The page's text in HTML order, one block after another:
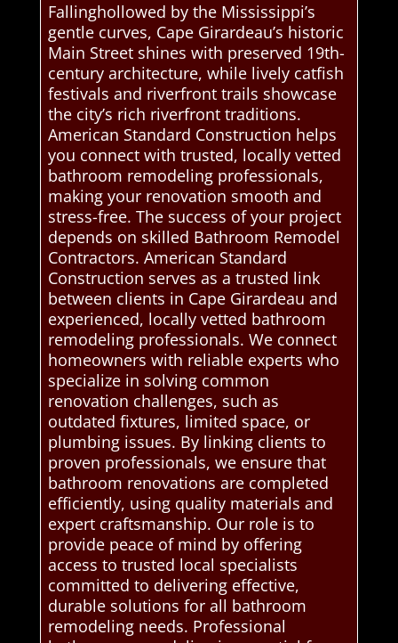
Fallinghollowed by the Mississippi’s
gentle curves, Cape Girardeau’s historic
Main Street shines with preserved 19th-
century architecture, while lively catfish
festivals and riverfront trails showcase
the city’s rich riverfront traditions.
American Standard Construction helps
you connect with trusted, locally vetted
bathroom remodeling professionals,
making your renovation smooth and
stress-free. The success of your project
depends on skilled Bathroom Remodel
Contractors. American Standard
Construction serves as a trusted link
between clients in Cape Girardeau and
experienced, locally vetted bathroom
remodeling professionals. We connect
homeowners with reliable experts who
specialize in solving common
renovation challenges, such as
outdated fixtures, limited space, or
plumbing issues. By linking clients to
proven professionals, we ensure that
bathroom renovations are completed
efficiently, using quality materials and
expert craftsmanship. Our role is to
provide peace of mind by offering
access to trusted local specialists
committed to delivering effective,
durable solutions for all bathroom
remodeling needs. Professional